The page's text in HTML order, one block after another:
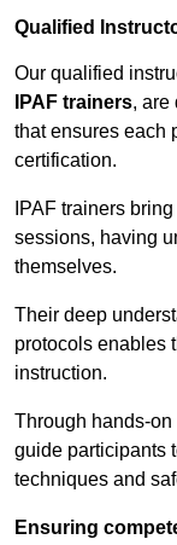
Qualified
Our qualified
IPAF trainers, are
that ensures each
certification.
IPAF trainers
sessions, having
themselves.
Their deep
protocols enables
instruction.
Through hands-
guide participants
techniques and
Ensuring